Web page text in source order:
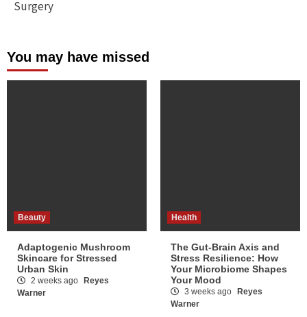
Surgery
You may have missed
Beauty
Adaptogenic Mushroom
Skincare for Stressed
Urban Skin
2 weeks ago Reyes
Warner
Health
The Gut-Brain Axis and
Stress Resilience: How
Your Microbiome Shapes
Your Mood
3 weeks ago Reyes
Warner